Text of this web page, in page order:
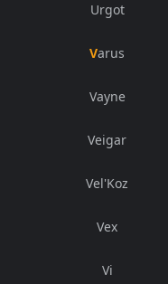
Urgot
Varus
Vayne
Veigar
Vel'Koz
Vex
Vi